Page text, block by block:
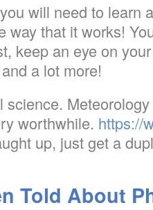
will need to learn
way that it works!
keep an eye on
a lot more!
worthwhile. https://
up, just get a
Told About